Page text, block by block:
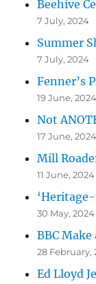
Beehive
7 July, 2024
Summer
7 July, 2024
Fenner’s
19 June, 2024
Not
17 June, 2024
Mill
11 June, 2024
30 May, 2024
BBC
28 February,
Ed Lloyd